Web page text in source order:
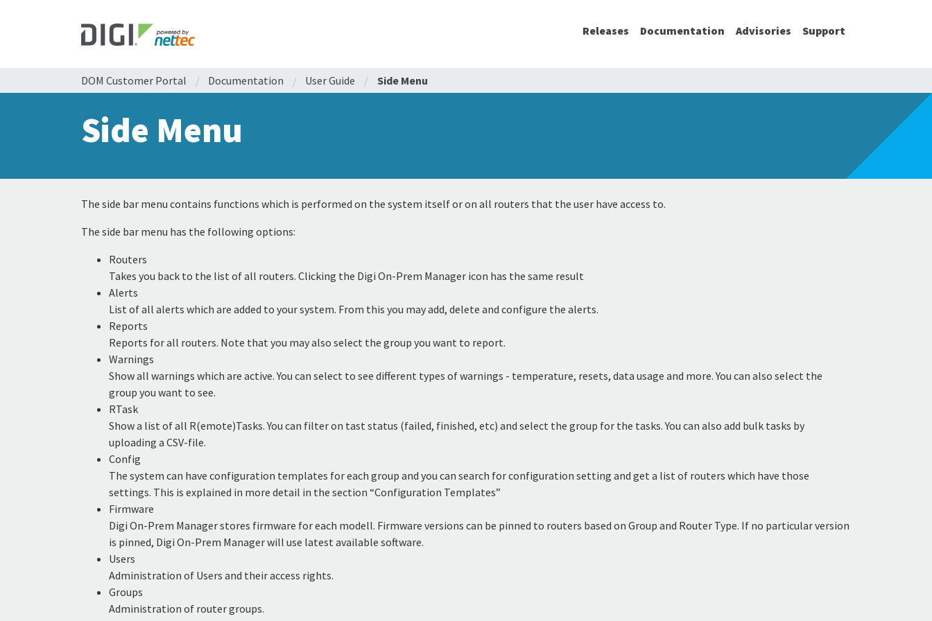
Releases Documentation Advisories Support
DOM Customer Portal / Documentation / User Guide / Side Menu
Side Menu
The side bar menu contains functions which is performed on the system itself or on all routers that the user have access to.
The side bar menu has the following options:
Routers
Takes you back to the list of all routers. Clicking the Digi On-Prem Manager icon has the same result
Alerts
List of all alerts which are added to your system. From this you may add, delete and configure the alerts.
Reports
Reports for all routers. Note that you may also select the group you want to report.
Warnings
Show all warnings which are active. You can select to see different types of warnings - temperature, resets, data usage and more. You can also select the
group you want to see.
RTask
Show a list of all R(emote)Tasks. You can filter on tast status (failed, finished, etc) and select the group for the tasks. You can also add bulk tasks by
uploading a CSV-file.
Config
The system can have configuration templates for each group and you can search for configuration setting and get a list of routers which have those
settings. This is explained in more detail in the section “Configuration Templates”
Firmware
Digi On-Prem Manager stores firmware for each modell. Firmware versions can be pinned to routers based on Group and Router Type. If no particular version
is pinned, Digi On-Prem Manager will use latest available software.
Users
Administration of Users and their access rights.
Groups
Administration of router groups.